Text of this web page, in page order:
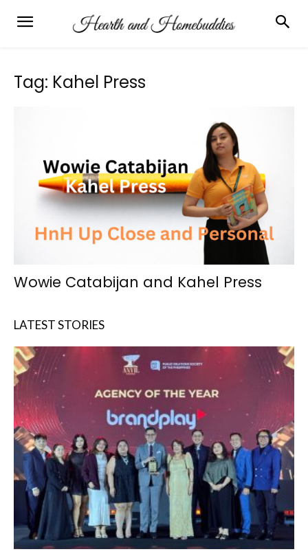
Tag: Kahel Press
Wowie Catabijan and Kahel Press
LATEST STORIES